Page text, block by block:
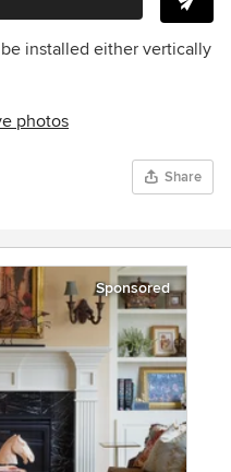
installed either vertically
photos
Share
Sponsored